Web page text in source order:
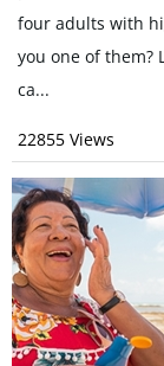
four adults with
you one of them?
ca...
22855 Views